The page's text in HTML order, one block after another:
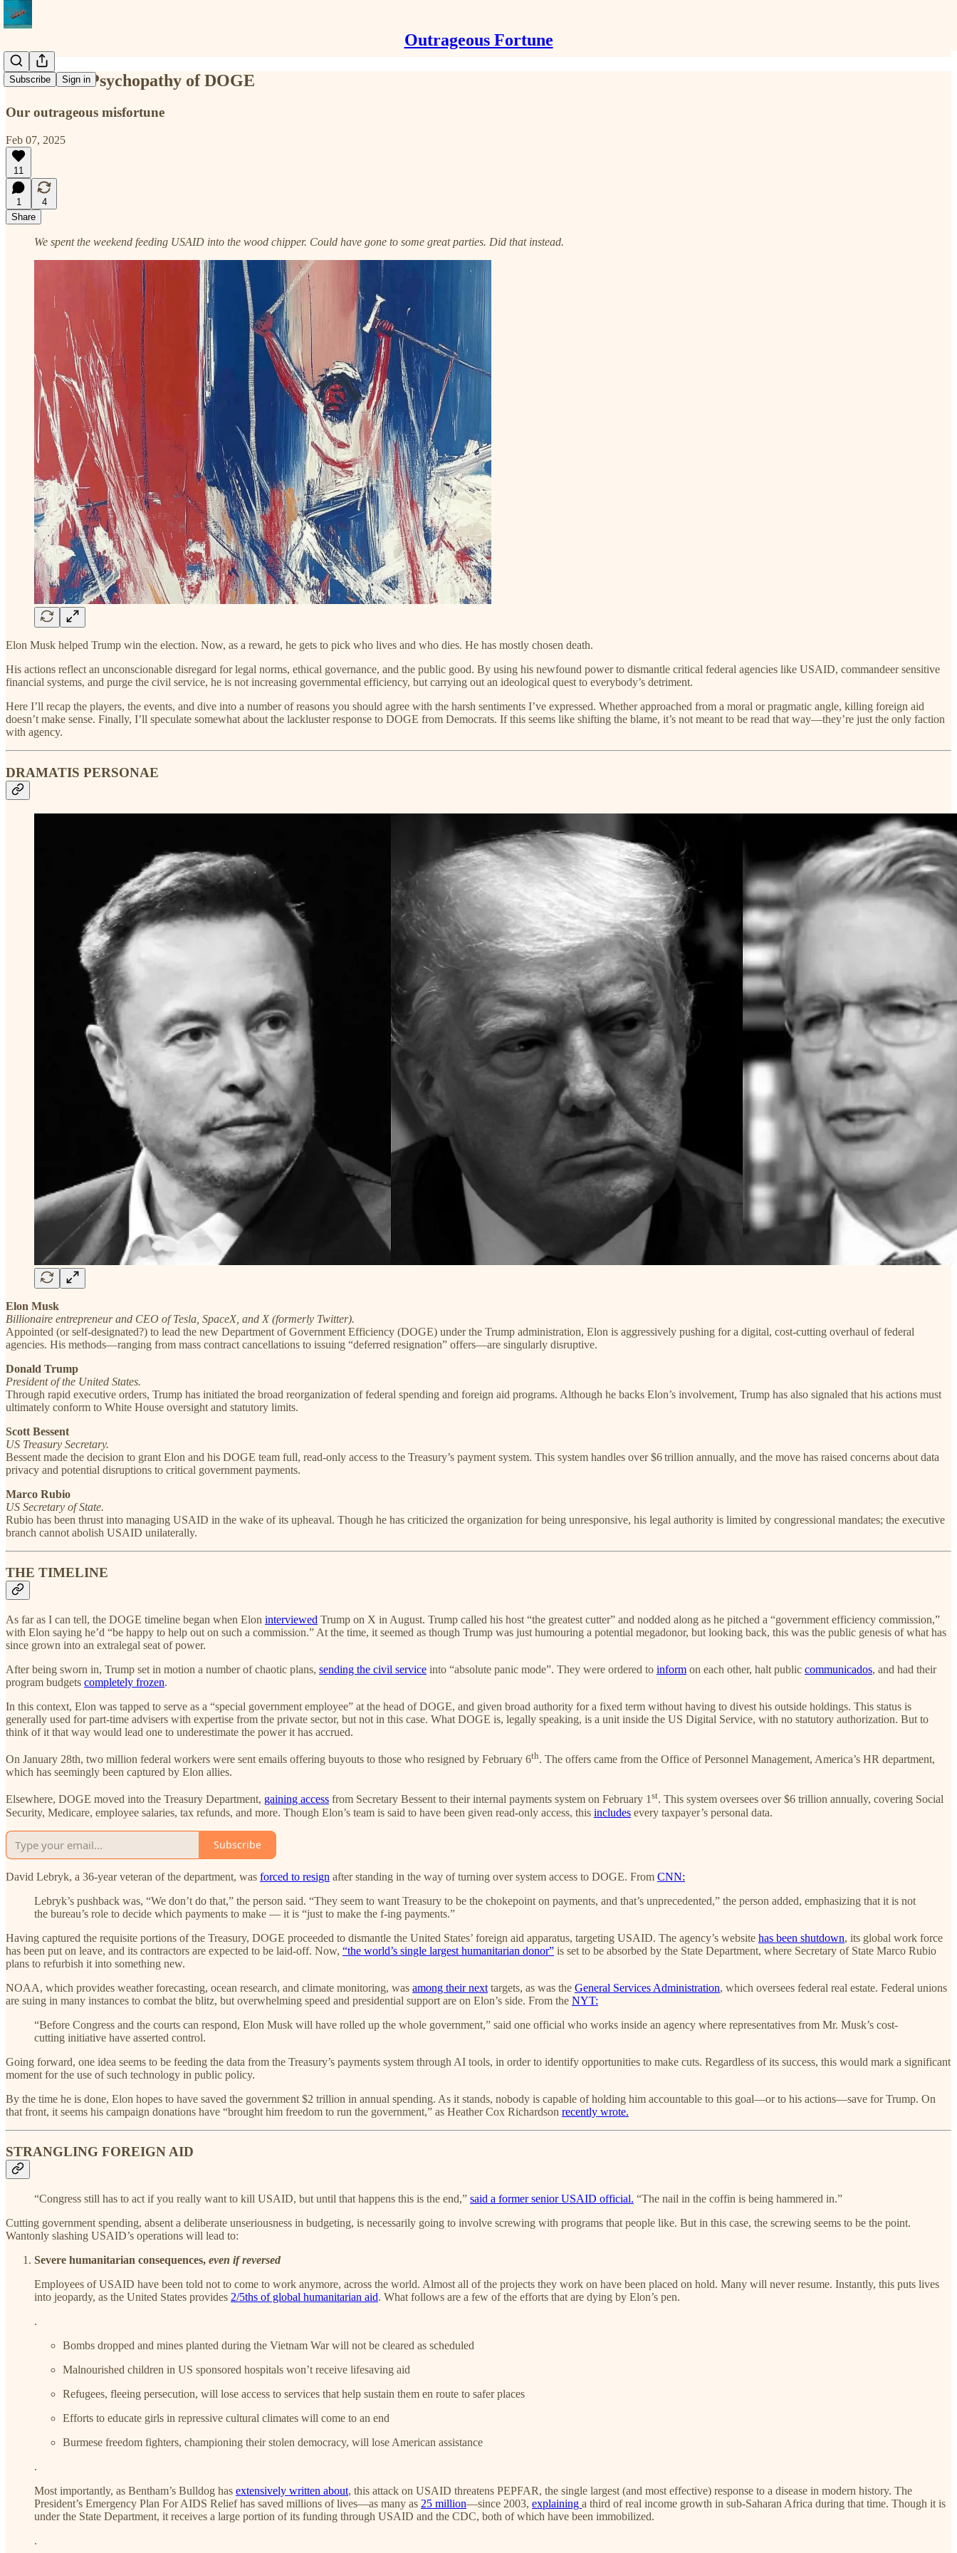
Outrageous Fortune
Subscribe Sign in
The Moral Psychopathy of DOGE
Our outrageous misfortune
Feb 07, 2025
11
1
4
Share
We spent the weekend feeding USAID into the wood chipper. Could have gone to some great parties. Did that instead.
Elon Musk helped Trump win the election. Now, as a reward, he gets to pick who lives and who dies. He has mostly chosen death.
His actions reflect an unconscionable disregard for legal norms, ethical governance, and the public good. By using his newfound power to dismantle critical federal agencies like USAID, commandeer sensitive
financial systems, and purge the civil service, he is not increasing governmental efficiency, but carrying out an ideological quest to everybody’s detriment.
Here I’ll recap the players, the events, and dive into a number of reasons you should agree with the harsh sentiments I’ve expressed. Whether approached from a moral or pragmatic angle, killing foreign aid
doesn’t make sense. Finally, I’ll speculate somewhat about the lackluster response to DOGE from Democrats. If this seems like shifting the blame, it’s not meant to be read that way—they’re just the only faction
with agency.
DRAMATIS PERSONAE
Elon Musk
Billionaire entrepreneur and CEO of Tesla, SpaceX, and X (formerly Twitter).
Appointed (or self-designated?) to lead the new Department of Government Efficiency (DOGE) under the Trump administration, Elon is aggressively pushing for a digital, cost-cutting overhaul of federal
agencies. His methods—ranging from mass contract cancellations to issuing “deferred resignation” offers—are singularly disruptive.
Donald Trump
President of the United States.
Through rapid executive orders, Trump has initiated the broad reorganization of federal spending and foreign aid programs. Although he backs Elon’s involvement, Trump has also signaled that his actions must
ultimately conform to White House oversight and statutory limits.
Scott Bessent
US Treasury Secretary.
Bessent made the decision to grant Elon and his DOGE team full, read-only access to the Treasury’s payment system. This system handles over $6 trillion annually, and the move has raised concerns about data
privacy and potential disruptions to critical government payments.
Marco Rubio
US Secretary of State.
Rubio has been thrust into managing USAID in the wake of its upheaval. Though he has criticized the organization for being unresponsive, his legal authority is limited by congressional mandates; the executive
branch cannot abolish USAID unilaterally.
THE TIMELINE
As far as I can tell, the DOGE timeline began when Elon interviewed Trump on X in August. Trump called his host “the greatest cutter” and nodded along as he pitched a “government efficiency commission,”
with Elon saying he’d “be happy to help out on such a commission.” At the time, it seemed as though Trump was just humouring a potential megadonor, but looking back, this was the public genesis of what has
since grown into an extralegal seat of power.
After being sworn in, Trump set in motion a number of chaotic plans, sending the civil service into “absolute panic mode”. They were ordered to inform on each other, halt public communicados, and had their
program budgets completely frozen.
In this context, Elon was tapped to serve as a “special government employee” at the head of DOGE, and given broad authority for a fixed term without having to divest his outside holdings. This status is
generally used for part‐time advisers with expertise from the private sector, but not in this case. What DOGE is, legally speaking, is a unit inside the US Digital Service, with no statutory authorization. But to
think of it that way would lead one to underestimate the power it has accrued.
On January 28th, two million federal workers were sent emails offering buyouts to those who resigned by February 6th. The offers came from the Office of Personnel Management, America’s HR department,
which has seemingly been captured by Elon allies.
Elsewhere, DOGE moved into the Treasury Department, gaining access from Secretary Bessent to their internal payments system on February 1st. This system oversees over $6 trillion annually, covering Social
Security, Medicare, employee salaries, tax refunds, and more. Though Elon’s team is said to have been given read-only access, this includes every taxpayer’s personal data.
Subscribe
David Lebryk, a 36-year veteran of the department, was forced to resign after standing in the way of turning over system access to DOGE. From CNN:
Lebryk’s pushback was, “We don’t do that,” the person said. “They seem to want Treasury to be the chokepoint on payments, and that’s unprecedented,” the person added, emphasizing that it is not
the bureau’s role to decide which payments to make — it is “just to make the f-ing payments.”
Having captured the requisite portions of the Treasury, DOGE proceeded to dismantle the United States’ foreign aid apparatus, targeting USAID. The agency’s website has been shutdown, its global work force
has been put on leave, and its contractors are expected to be laid-off. Now, “the world’s single largest humanitarian donor” is set to be absorbed by the State Department, where Secretary of State Marco Rubio
plans to refurbish it into something new.
NOAA, which provides weather forecasting, ocean research, and climate monitoring, was among their next targets, as was the General Services Administration, which oversees federal real estate. Federal unions
are suing in many instances to combat the blitz, but overwhelming speed and presidential support are on Elon’s side. From the NYT:
“Before Congress and the courts can respond, Elon Musk will have rolled up the whole government,” said one official who works inside an agency where representatives from Mr. Musk’s cost-
cutting initiative have asserted control.
Going forward, one idea seems to be feeding the data from the Treasury’s payments system through AI tools, in order to identify opportunities to make cuts. Regardless of its success, this would mark a significant
moment for the use of such technology in public policy.
By the time he is done, Elon hopes to have saved the government $2 trillion in annual spending. As it stands, nobody is capable of holding him accountable to this goal—or to his actions—save for Trump. On
that front, it seems his campaign donations have “brought him freedom to run the government,” as Heather Cox Richardson recently wrote.
STRANGLING FOREIGN AID
“Congress still has to act if you really want to kill USAID, but until that happens this is the end,” said a former senior USAID official. “The nail in the coffin is being hammered in.”
Cutting government spending, absent a deliberate unseriousness in budgeting, is necessarily going to involve screwing with programs that people like. But in this case, the screwing seems to be the point.
Wantonly slashing USAID’s operations will lead to:
Severe humanitarian consequences, even if reversed
Employees of USAID have been told not to come to work anymore, across the world. Almost all of the projects they work on have been placed on hold. Many will never resume. Instantly, this puts lives
into jeopardy, as the United States provides 2/5ths of global humanitarian aid. What follows are a few of the efforts that are dying by Elon’s pen.
.
Bombs dropped and mines planted during the Vietnam War will not be cleared as scheduled
Malnourished children in US sponsored hospitals won’t receive lifesaving aid
Refugees, fleeing persecution, will lose access to services that help sustain them en route to safer places
Efforts to educate girls in repressive cultural climates will come to an end
Burmese freedom fighters, championing their stolen democracy, will lose American assistance
.
Most importantly, as Bentham’s Bulldog has extensively written about, this attack on USAID threatens PEPFAR, the single largest (and most effective) response to a disease in modern history. The
President’s Emergency Plan For AIDS Relief has saved millions of lives—as many as 25 million—since 2003, explaining a third of real income growth in sub-Saharan Africa during that time. Though it is
under the State Department, it receives a large portion of its funding through USAID and the CDC, both of which have been immobilized.
.